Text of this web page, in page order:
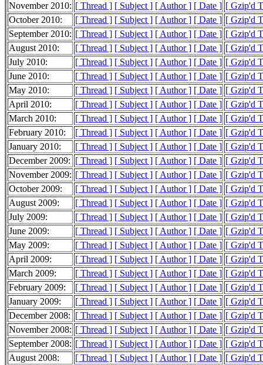
November 2010: [ Thread ] [ Subject ] [ Author ] [ Date ] [ Gzip'd
October 2010:
[ Thread ] [ Subject ] [ Author ] [ Date ] [ Gzip'd
September 2010: [ Thread ] [ Subject ] [ Author ] [ Date ] [ Gzip'd
August 2010:
[ Thread ] [ Subject ] [ Author ] [ Date ] [ Gzip'd
July 2010:
[ Thread ] [ Subject ] [ Author ] [ Date ] [ Gzip'd
June 2010:
[ Thread ] [ Subject ] [ Author ] [ Date ] [ Gzip'd
May 2010:
[ Thread ] [ Subject ] [ Author ] [ Date ] [ Gzip'd
April 2010:
[ Thread ] [ Subject ] [ Author ] [ Date ] [ Gzip'd
March 2010:
[ Thread ] [ Subject ] [ Author ] [ Date ] [ Gzip'd
February 2010:
[ Thread ] [ Subject ] [ Author ] [ Date ] [ Gzip'd
January 2010:
[ Thread ] [ Subject ] [ Author ] [ Date ] [ Gzip'd
December 2009: [ Thread ] [ Subject ] [ Author ] [ Date ] [ Gzip'd
November 2009: [ Thread ] [ Subject ] [ Author ] [ Date ] [ Gzip'd
October 2009:
[ Thread ] [ Subject ] [ Author ] [ Date ] [ Gzip'd
August 2009:
[ Thread ] [ Subject ] [ Author ] [ Date ] [ Gzip'd
July 2009:
[ Thread ] [ Subject ] [ Author ] [ Date ] [ Gzip'd
June 2009:
[ Thread ] [ Subject ] [ Author ] [ Date ] [ Gzip'd
May 2009:
[ Thread ] [ Subject ] [ Author ] [ Date ] [ Gzip'd
April 2009:
[ Thread ] [ Subject ] [ Author ] [ Date ] [ Gzip'd
March 2009:
[ Thread ] [ Subject ] [ Author ] [ Date ] [ Gzip'd
February 2009:
[ Thread ] [ Subject ] [ Author ] [ Date ] [ Gzip'd
January 2009:
[ Thread ] [ Subject ] [ Author ] [ Date ] [ Gzip'd
December 2008: [ Thread ] [ Subject ] [ Author ] [ Date ] [ Gzip'd
November 2008: [ Thread ] [ Subject ] [ Author ] [ Date ] [ Gzip'd
September 2008: [ Thread ] [ Subject ] [ Author ] [ Date ] [ Gzip'd
August 2008:
[ Thread ] [ Subject ] [ Author ] [ Date ] [ Gzip'd